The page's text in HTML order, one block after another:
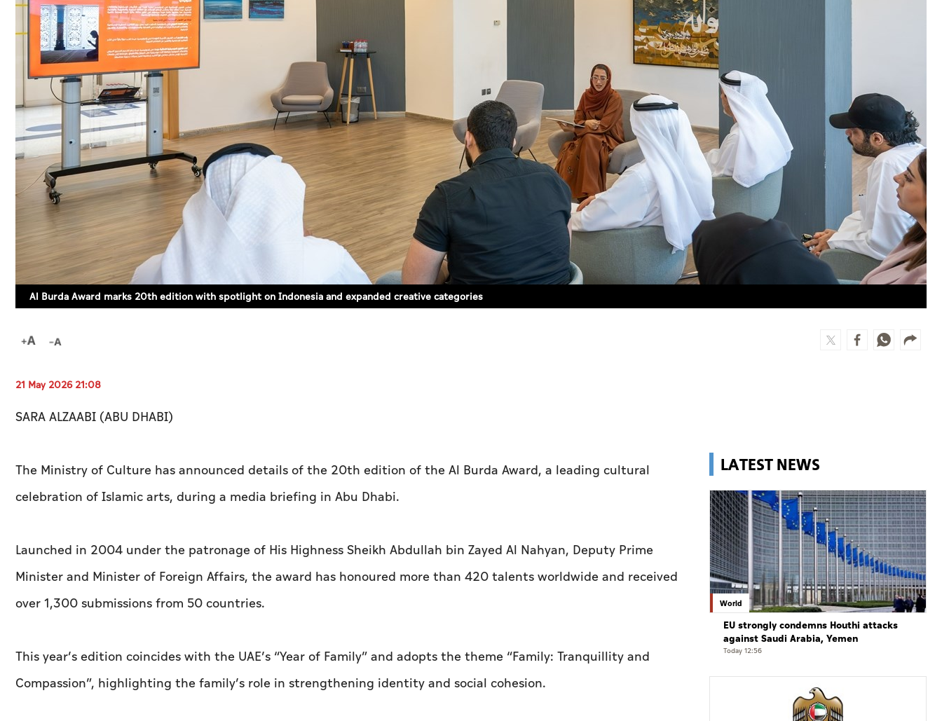
Newspaper
Prayer Timing
Weather
Al Burda Award marks 20th edition with spotlight on Indonesia and expanded creative categories
21 May 2026 21:08
SARA ALZAABI (ABU DHABI)
The Ministry of Culture has announced details of the 20th edition of the Al Burda Award, a leading cultural
celebration of Islamic arts, during a media briefing in Abu Dhabi.
Launched in 2004 under the patronage of His Highness Sheikh Abdullah bin Zayed Al Nahyan, Deputy Prime
Minister and Minister of Foreign Affairs, the award has honoured more than 420 talents worldwide and received
over 1,300 submissions from 50 countries.
This year’s edition coincides with the UAE’s “Year of Family” and adopts the theme “Family: Tranquillity and
Compassion”, highlighting the family’s role in strengthening identity and social cohesion.
LATEST NEWS
World
EU strongly condemns Houthi attacks
against Saudi Arabia, Yemen
Today 12:56